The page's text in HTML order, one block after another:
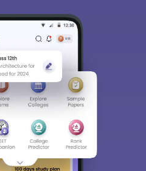
Up
keep you informed and help you
Career path. Sign in and